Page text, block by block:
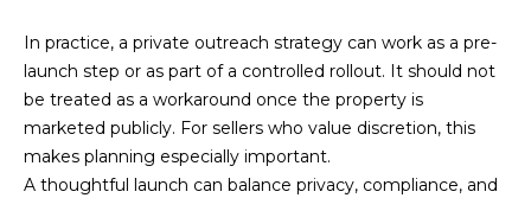
In practice, a private outreach strategy can work as a pre-
launch step or as part of a controlled rollout. It should not
be treated as a workaround once the property is
marketed publicly. For sellers who value discretion, this
makes planning especially important.
A thoughtful launch can balance privacy, compliance, and
D
R
E
S
S